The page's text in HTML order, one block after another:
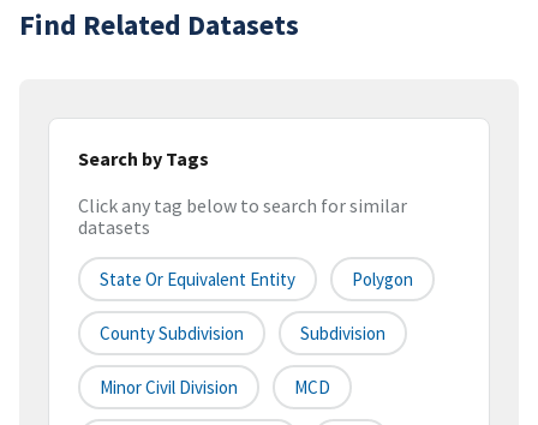
Find Related Datasets
Search by Tags
Click any tag below to search for similar
datasets
State Or Equivalent Entity Polygon
County Subdivision Subdivision
Minor Civil Division MCD